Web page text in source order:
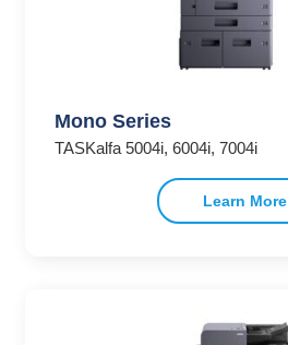
Mono Series
TASKalfa 5004i, 6004i, 7004i
Learn More